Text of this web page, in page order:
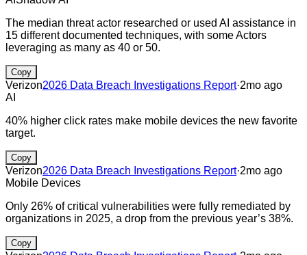
The median threat actor researched or used AI assistance in
15 different documented techniques, with some Actors
leveraging as many as 40 or 50.
Copy
Verizon2026 Data Breach Investigations Report·2mo ago
AI
40% higher click rates make mobile devices the new favorite
target.
Copy
Verizon2026 Data Breach Investigations Report·2mo ago
Mobile Devices
Only 26% of critical vulnerabilities were fully remediated by
organizations in 2025, a drop from the previous year’s 38%.
Copy